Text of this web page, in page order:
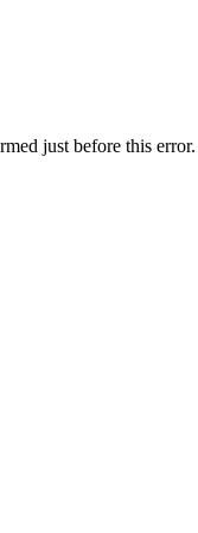
just before this error.